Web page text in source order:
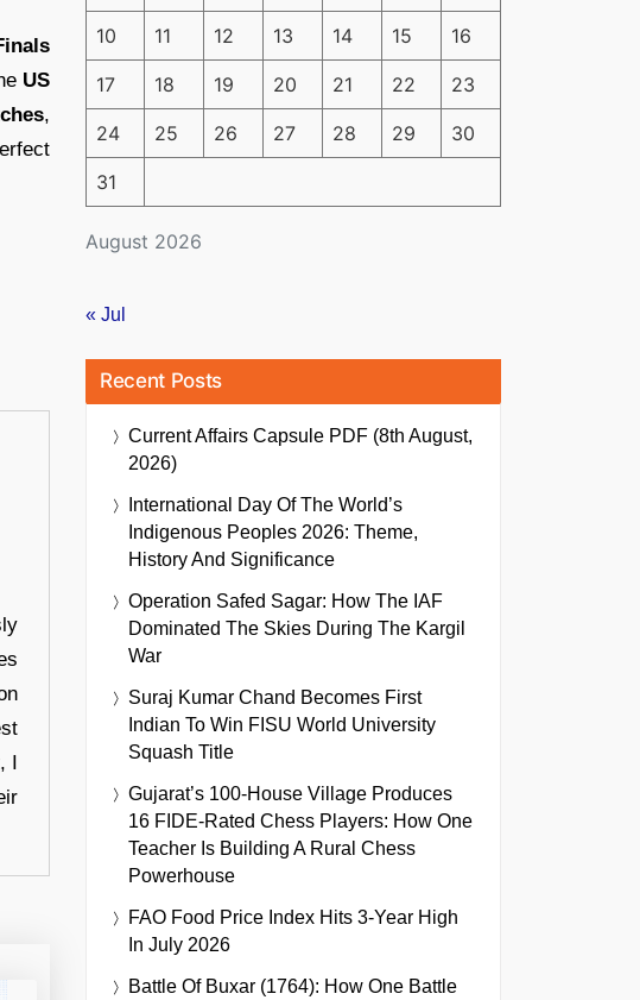
US
,
August 2026
10 11 12 13 14 15 16
17 18 19 20 21 22 23
24 25 26 27 28 29 30
31
« Jul
Recent Posts
Current Affairs Capsule PDF (8th August,
2026)
International Day Of The World’s
Indigenous Peoples 2026: Theme,
History And Significance
Operation Safed Sagar: How The IAF
Dominated The Skies During The Kargil
War
Suraj Kumar Chand Becomes First
Indian To Win FISU World University
Squash Title
Gujarat’s 100-House Village Produces
16 FIDE-Rated Chess Players: How One
Teacher Is Building A Rural Chess
Powerhouse
FAO Food Price Index Hits 3-Year High
In July 2026
Battle Of Buxar (1764): How One Battle